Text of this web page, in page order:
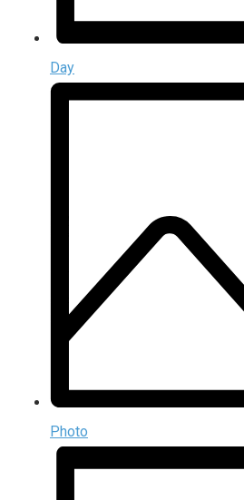
Day
Photo